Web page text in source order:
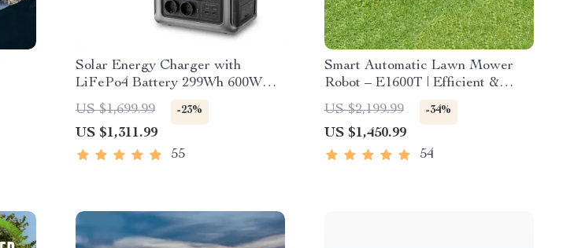
Solar Energy Charger with
LiFePo4 Battery 299Wh 600W
Portable Power Station
US $1,699.99 -23%
US $1,311.99
55
Smart Automatic Lawn Mower
Robot – E1600T | Efficient &
High-Capacity for Large Gardens
US $2,199.99 -34%
US $1,450.99
54